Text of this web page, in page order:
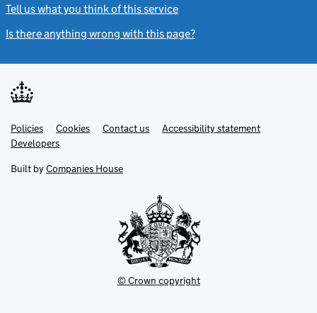
Tell us what you think of this service
Is there anything wrong with this page?
Support links
PoliciesLink
opens
in
tab
Cookies Contact usLinkAccessibility statement
DevelopersLink
in
new
Built by Companies House
© Crown copyright